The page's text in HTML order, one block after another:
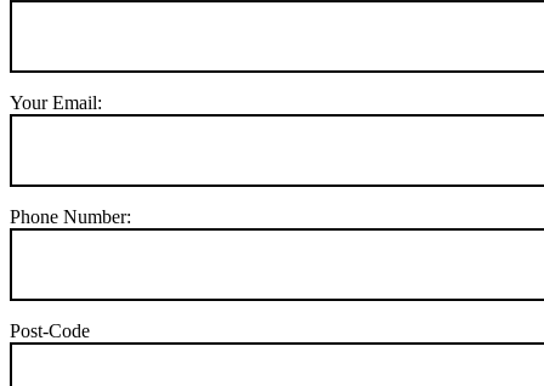
Your Email:
Phone Number:
Post-Code